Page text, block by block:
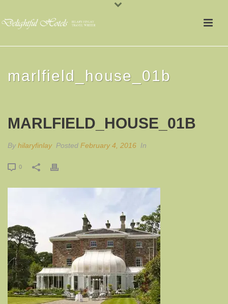
marlfield_house_01b
MARLFIELD_HOUSE_01B
By hilaryfinlay Posted February 4, 2016 In
0